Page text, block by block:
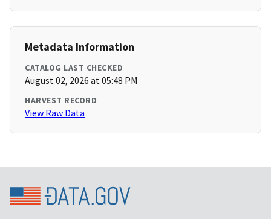
Metadata Information
CATALOG LAST CHECKED
August 02, 2026 at 05:48 PM
HARVEST RECORD
View Raw Data